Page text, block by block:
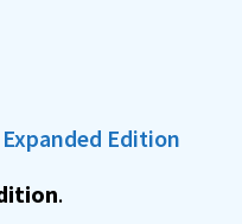
Edition
.